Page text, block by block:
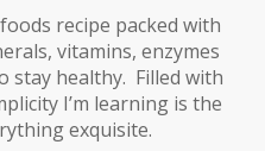
recipe packed with
vitamins, enzymes
stay healthy. Filled with
I’m learning is the
exquisite.